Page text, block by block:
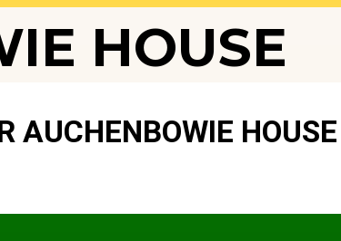
HOUSE
AUCHENBOWIE HOUSE